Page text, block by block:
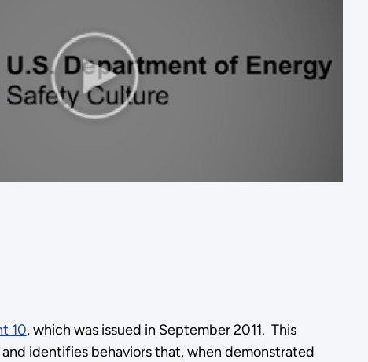
10, which was issued in September 2011. This
identifies behaviors that, when demonstrated